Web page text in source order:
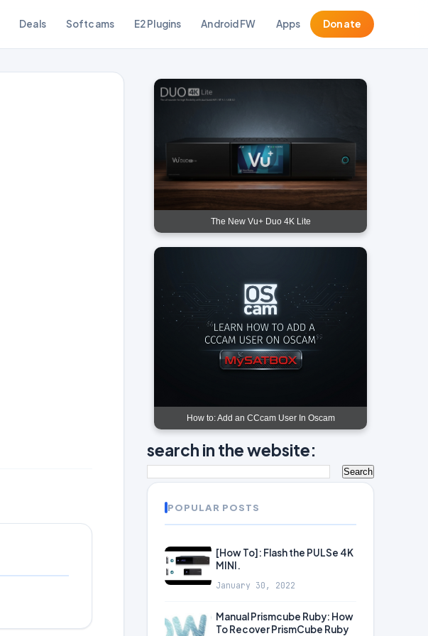
Deals Softcams E2 Plugins Android FW Apps Donate
The New Vu+ Duo 4K Lite
How to: Add an CCcam User In Oscam
search in the website:
POPULAR POSTS
[How To]: Flash the PULSe 4K
MINI.
January 30, 2022
Manual Prismcube Ruby: How
To Recover PrismCube Ruby